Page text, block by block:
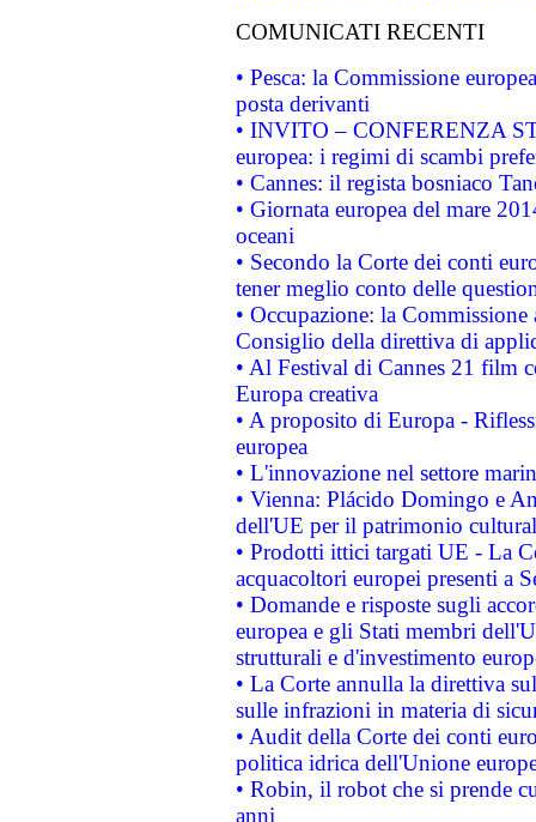
COMUNICATI RECENTI
• Pesca: la Commissione
posta derivanti
• INVITO – CONFERENZA
europea: i regimi di scambi
• Cannes: il regista bosniaco
• Giornata europea del mare
oceani
• Secondo la Corte dei conti
tener meglio conto delle
• Occupazione: la
Consiglio della direttiva di
• Al Festival di Cannes 21 film
Europa creativa
• A proposito di Europa -
europea
• L'innovazione nel settore
• Vienna: Plácido Domingo e
dell'UE per il patrimonio
• Prodotti ittici targati UE - La
acquacoltori europei presenti a
• Domande e risposte sugli
europea e gli Stati membri
strutturali e d'investimento
• La Corte annulla la direttiva
sulle infrazioni in materia di
• Audit della Corte dei conti
politica idrica dell'Unione
• Robin, il robot che si prende
anni